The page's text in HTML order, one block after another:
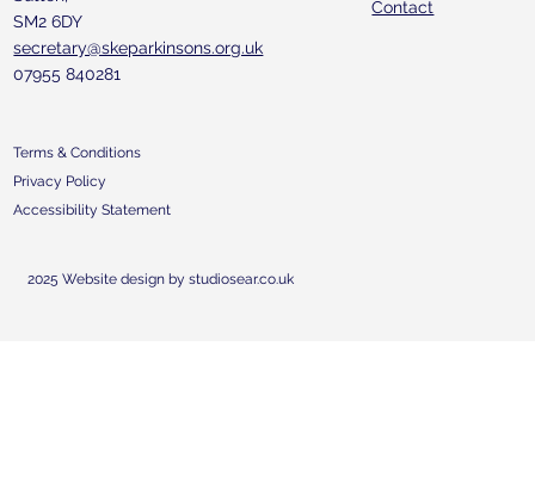
Contact
SM2 6DY
secretary@skeparkinsons.org.uk
07955 840281
Terms & Conditions
Privacy Policy
Accessibility Statement
2025 Website design by studiosear.co.uk